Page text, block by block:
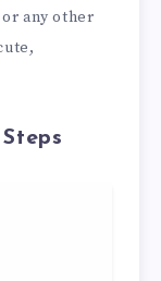
any other